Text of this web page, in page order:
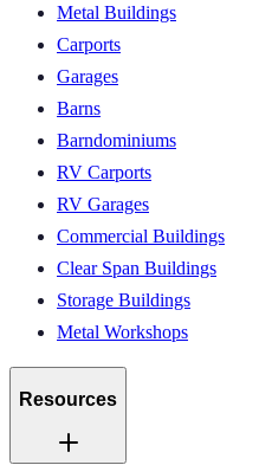
Metal Buildings
Carports
Garages
Barns
Barndominiums
RV Carports
RV Garages
Commercial Buildings
Clear Span Buildings
Storage Buildings
Metal Workshops
Resources